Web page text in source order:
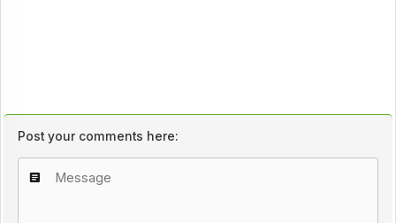
Post your comments here: